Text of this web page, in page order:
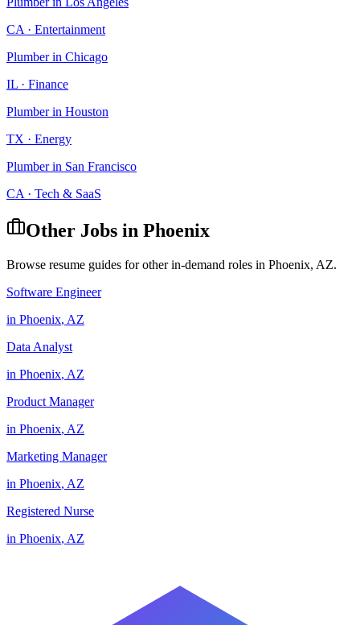
CA · Entertainment
Plumberin Chicago
IL · Finance
Plumberin Houston
TX · Energy
Plumberin San Francisco
CA · Tech & SaaS
Other Jobs in Phoenix
Browse resume guides for other in-demand roles in Phoenix, AZ.
Software Engineer
in Phoenix, AZ
Data Analyst
in Phoenix, AZ
Product Manager
in Phoenix, AZ
Marketing Manager
in Phoenix, AZ
Registered Nurse
in Phoenix, AZ